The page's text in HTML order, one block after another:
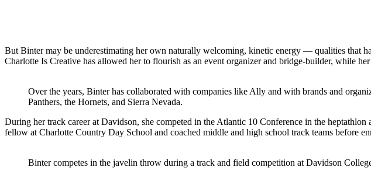
But Binter may be underestimating her own naturally welcoming, kinetic energy — qualities that
Charlotte Is Creative has allowed her to flourish as an event organizer and bridge-builder, while
Over the years, Binter has collaborated with companies like Ally and with brands and
Panthers, the Hornets, and Sierra Nevada.
During her track career at Davidson, she competed in the Atlantic 10 Conference in the
fellow at Charlotte Country Day School and coached middle and high school track teams before
Binter competes in the javelin throw during a track and field competition at Davidson